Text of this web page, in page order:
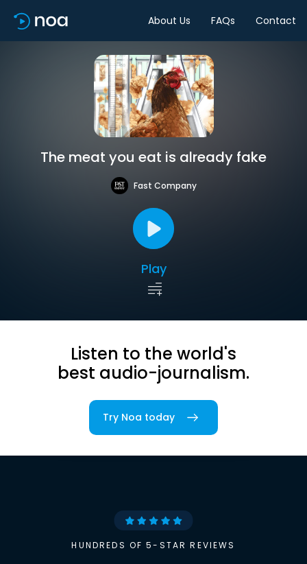
About Us FAQs Contact
The meat you eat is already fake
Fast Company
Play
Listen to the world's
best audio-journalism.
Try Noa today
HUNDREDS OF 5-STAR REVIEWS